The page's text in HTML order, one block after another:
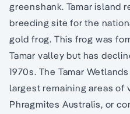
greenshank. Tamar island
breeding site for the
gold frog. This frog was
Tamar valley but has
1970s. The Tamar
largest remaining areas of
Phragmites Australis, or